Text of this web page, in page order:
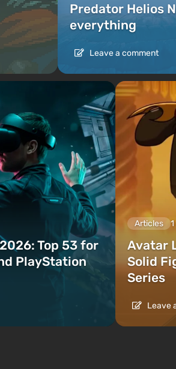
Predator Helios
everything
Leave a comment
Top 53 for
PlayStation
Articles
Avatar
Solid
Series
Leave